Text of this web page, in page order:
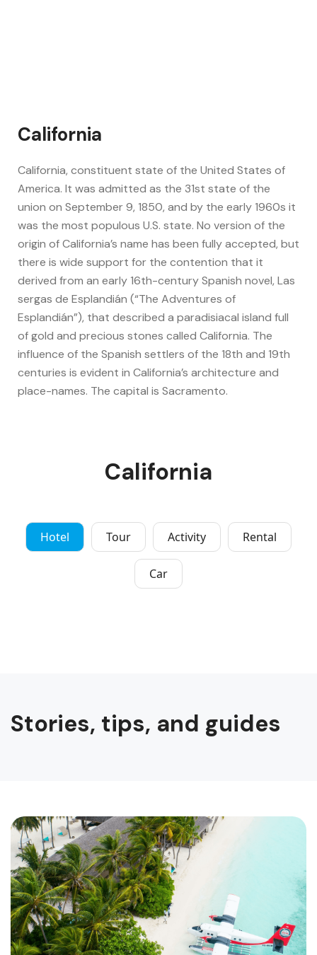
California
California, constituent state of the United States of
America. It was admitted as the 31st state of the
union on September 9, 1850, and by the early 1960s it
was the most populous U.S. state. No version of the
origin of California’s name has been fully accepted, but
there is wide support for the contention that it
derived from an early 16th-century Spanish novel, Las
sergas de Esplandián (“The Adventures of
Esplandián”), that described a paradisiacal island full
of gold and precious stones called California. The
influence of the Spanish settlers of the 18th and 19th
centuries is evident in California’s architecture and
place-names. The capital is Sacramento.
California
Hotel Tour Activity Rental
Car
Stories, tips, and guides